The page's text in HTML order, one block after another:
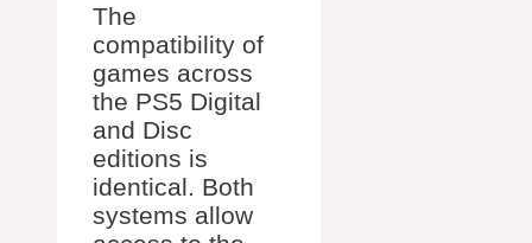
The
compatibility of
games across
the PS5 Digital
and Disc
editions is
identical. Both
systems allow